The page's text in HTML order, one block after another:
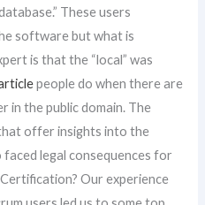
These users
software but what is
is that the “local” was
people do when there are
in the public domain. The
offer insights into the
legal consequences for
Our experience